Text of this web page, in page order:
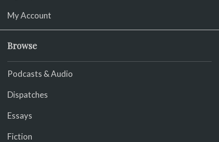
My Account
Browse
Podcasts & Audio
Dispatches
Essays
Fiction